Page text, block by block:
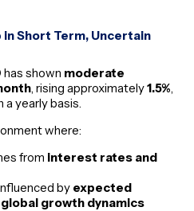
Short Term, Uncertain
has shown moderate
, rising approximately1.5%,
a yearly basis.
where:
from interest rates and
by expected
growth dynamics